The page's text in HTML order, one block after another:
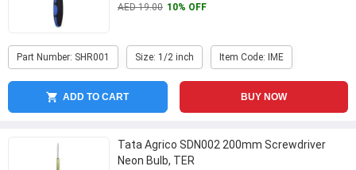
AED 19.00 10% OFF
Part Number: SHR001 Size: 1/2 inch Item Code: IME
ADD TO CART BUY NOW
Tata Agrico SDN002 200mm Screwdriver
Neon Bulb, TER